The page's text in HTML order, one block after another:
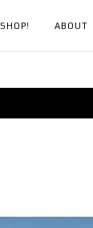
SHOP! ABOUT